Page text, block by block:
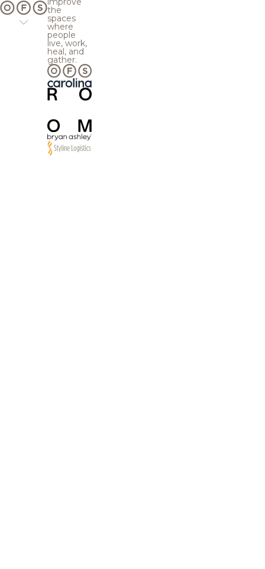
the
spaces
where
people
live, work,
heal, and
gather.